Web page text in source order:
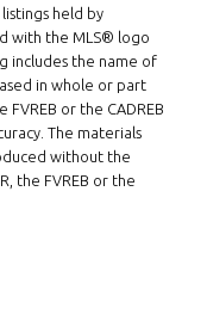
listings held by
with the MLS® logo
includes the name of
in whole or part
or the CADREB
The materials
without the
the FVREB or the